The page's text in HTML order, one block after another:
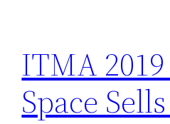
ITMA
Space